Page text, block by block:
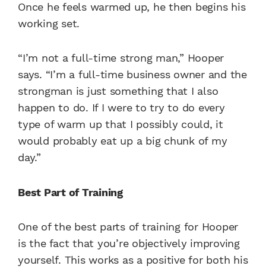
Once he feels warmed up, he then begins his
working set.
“I’m not a full-time strong man,” Hooper
says. “I’m a full-time business owner and the
strongman is just something that I also
happen to do. If I were to try to do every
type of warm up that I possibly could, it
would probably eat up a big chunk of my
day.”
Best Part of Training
One of the best parts of training for Hooper
is the fact that you’re objectively improving
yourself. This works as a positive for both his